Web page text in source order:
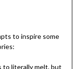
to inspire some
to literally melt, but